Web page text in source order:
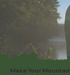
Make Your